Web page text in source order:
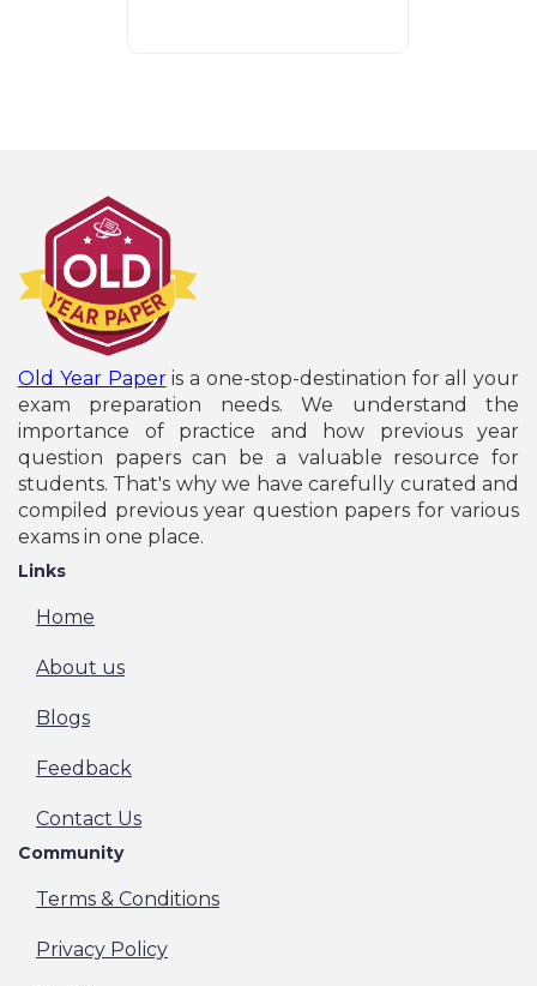
Old Year Paperis a one-stop-destination for all your
exam preparation needs. We understand the
importance of practice and how previous year
question papers can be a valuable resource for
students. That's why we have carefully curated and
compiled previous year question papers for various
exams in one place.
Links
Home
About us
Blogs
Feedback
Contact Us
Community
Terms & Conditions
Privacy Policy